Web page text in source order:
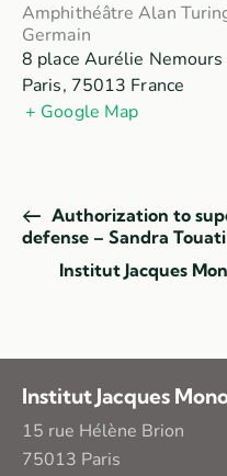
Amphithéâtre Alan
Germain
8 place Aurélie Nemours
Paris, 75013 France
+ Google Map
Authorization to
defense – Sandra Touati
Institut Jacques
Institut Jacques
15 rue Hélène Brion
75013 Paris